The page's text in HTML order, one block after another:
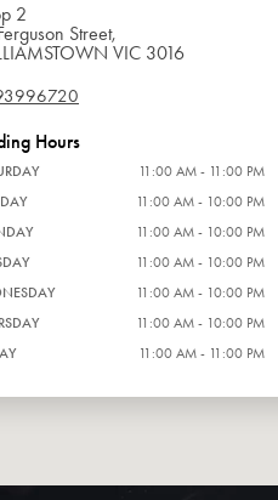
2
Street,
VIC 3016
Hours
11:00 AM - 11:00 PM
11:00 AM - 10:00 PM
11:00 AM - 10:00 PM
11:00 AM - 10:00 PM
11:00 AM - 10:00 PM
11:00 AM - 10:00 PM
11:00 AM - 11:00 PM